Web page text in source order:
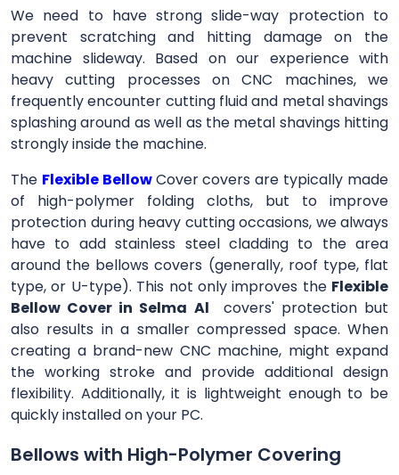
We need to have strong slide-way protection to
prevent scratching and hitting damage on the
machine slideway. Based on our experience with
heavy cutting processes on CNC machines, we
frequently encounter cutting fluid and metal shavings
splashing around as well as the metal shavings hitting
strongly inside the machine.
The Flexible BellowCovercovers are typically made
of high-polymer folding cloths, but to improve
protection during heavy cutting occasions, we always
have to add stainless steel cladding to the area
around the bellows covers (generally, roof type, flat
type, or U-type). This not only improves the Flexible
Bellow Cover in Selma Al covers' protection but
also results in a smaller compressed space. When
creating a brand-new CNC machine, might expand
the working stroke and provide additional design
flexibility. Additionally, it is lightweight enough to be
quickly installed on your PC.
Bellows with High-Polymer Covering